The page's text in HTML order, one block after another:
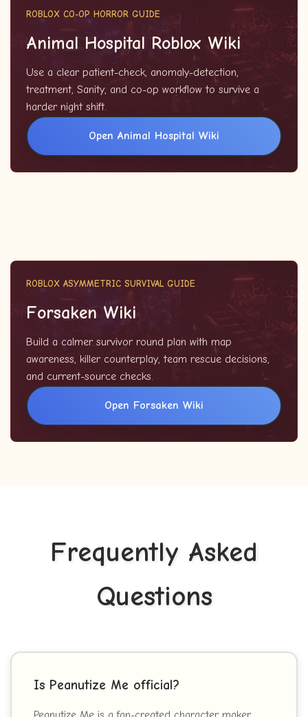
ROBLOX CO-OP HORROR GUIDE
Animal Hospital Roblox Wiki
Use a clear patient-check, anomaly-detection,
treatment, Sanity, and co-op workflow to survive a
harder night shift.
Open Animal Hospital Wiki
ROBLOX ASYMMETRIC SURVIVAL GUIDE
Forsaken Wiki
Build a calmer survivor round plan with map
awareness, killer counterplay, team rescue decisions,
and current-source checks.
Open Forsaken Wiki
Frequently Asked
Questions
Is Peanutize Me official?